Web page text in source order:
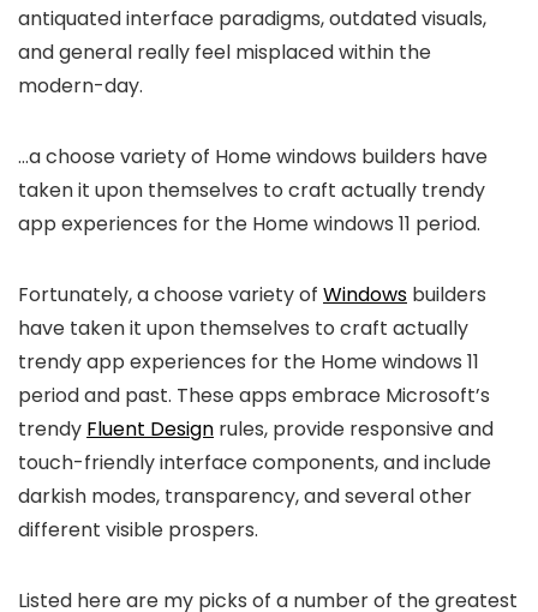
antiquated interface paradigms, outdated visuals,
and general really feel misplaced within the
modern-day.
…a choose variety of Home windows builders have
taken it upon themselves to craft actually trendy
app experiences for the Home windows 11 period.
Fortunately, a choose variety of Windows builders
have taken it upon themselves to craft actually
trendy app experiences for the Home windows 11
period and past. These apps embrace Microsoft’s
trendy Fluent Design rules, provide responsive and
touch-friendly interface components, and include
darkish modes, transparency, and several other
different visible prospers.
Listed here are my picks of a number of the greatest